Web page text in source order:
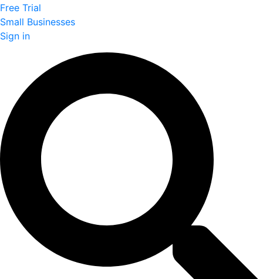
Free Trial
Small Businesses
Sign in